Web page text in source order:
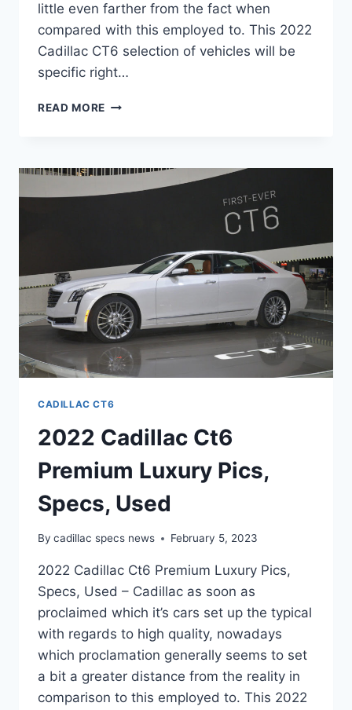
little even farther from the fact when
compared with this employed to. This 2022
Cadillac CT6 selection of vehicles will be
specific right…
READ MORE NEW
V
CADILLAC CT6
2022 Cadillac Ct6
Premium Luxury Pics,
Specs, Used
By cadillac specs news February 5, 2023
2022 Cadillac Ct6 Premium Luxury Pics,
Specs, Used – Cadillac as soon as
proclaimed which it’s cars set up the typical
with regards to high quality, nowadays
which proclamation generally seems to set
a bit a greater distance from the reality in
comparison to this employed to. This 2022